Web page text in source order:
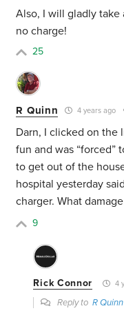
Also, I will gladly take
no charge!
25
R Quinn 4 years ago
Darn, I clicked on the
fun and was “forced”
to get out of the
hospital yesterday
charger. What
9
Rick Connor 4
Reply toR Quinn